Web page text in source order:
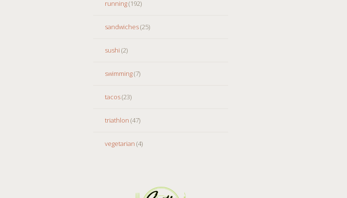
running(192)
sandwiches(25)
sushi (2)
swimming(7)
tacos(23)
triathlon (47)
vegetarian (4)